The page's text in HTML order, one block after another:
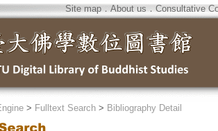
Site map．About us ． Consultative
> Fulltext Search > Bibliography Detail